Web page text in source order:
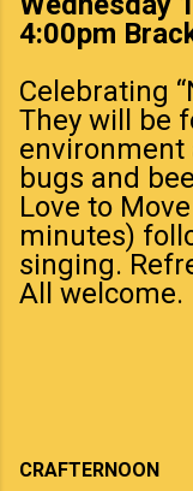
4:00pm
Celebrating
They will be
environment
bugs and
Love to
minutes)
singing.
All welcome.
CRAFTERNOON